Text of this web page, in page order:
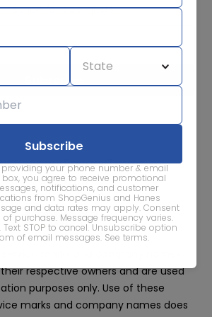
your phone number & email
you agree to receive promotional
notifications, and customer
from ShopGenius and Hanes
and data rates may apply. Consent
purchase. Message frequency varies.
Text STOP to cancel. Unsubscribe option
of email messages. See terms.
for sale alerts
protection of your data. Read our
Privacy
UsAboutPrivacyTerms
Advertise With Us
respective owners and are used
purposes only. Use of these
marks and company names does